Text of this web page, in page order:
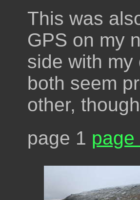
This was
GPS on my
side with my
both seem
other,
page 1 page